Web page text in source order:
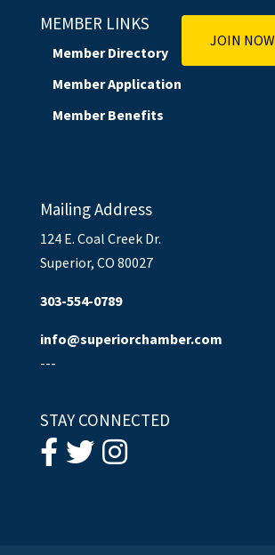
MEMBER LINKS
Member Directory
Member Application
Member Benefits
JOIN NOW
Mailing Address
124 E. Coal Creek Dr.
Superior, CO 80027
303-554-0789
info@superiorchamber.com
---
STAY CONNECTED